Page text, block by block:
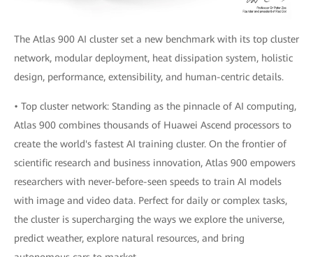
The Atlas 900 AI cluster set a new benchmark with its top cluster
network, modular deployment, heat dissipation system, holistic
design, performance, extensibility, and human-centric details.
• Top cluster network: Standing as the pinnacle of AI computing,
Atlas 900 combines thousands of Huawei Ascend processors to
create the world's fastest AI training cluster. On the frontier of
scientific research and business innovation, Atlas 900 empowers
researchers with never-before-seen speeds to train AI models
with image and video data. Perfect for daily or complex tasks,
the cluster is supercharging the ways we explore the universe,
predict weather, explore natural resources, and bring